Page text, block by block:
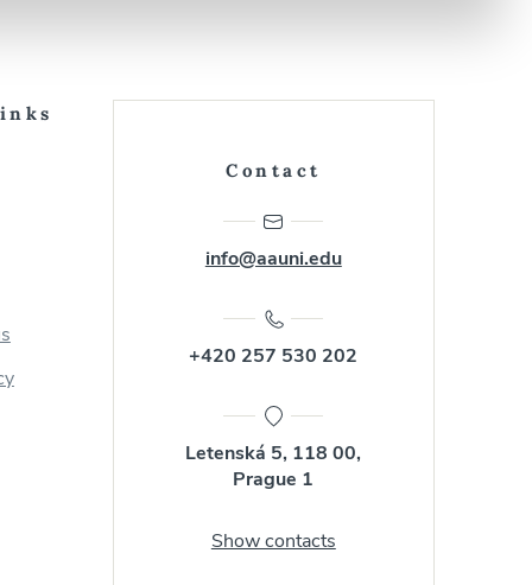
Contact
info@aauni.edu
+420 257 530 202
Letenská 5, 118 00,
Prague 1
Show contacts